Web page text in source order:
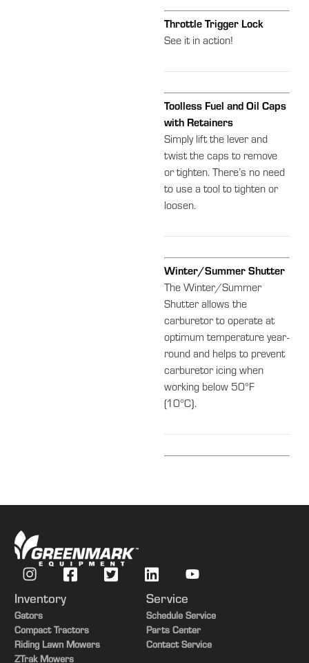
Throttle Trigger Lock
See it in action!
Toolless Fuel and Oil Caps
with Retainers
Simply lift the lever and
twist the caps to remove
or tighten. There’s no need
to use a tool to tighten or
loosen.
Winter/Summer Shutter
The Winter/Summer
Shutter allows the
carburetor to operate at
optimum temperature year-
round and helps to prevent
carburetor icing when
working below 50°F
(10°C).
Inventory
Gators
Compact Tractors
Riding Lawn Mowers
ZTrak Mowers
Service
Schedule Service
Parts Center
Contact Service